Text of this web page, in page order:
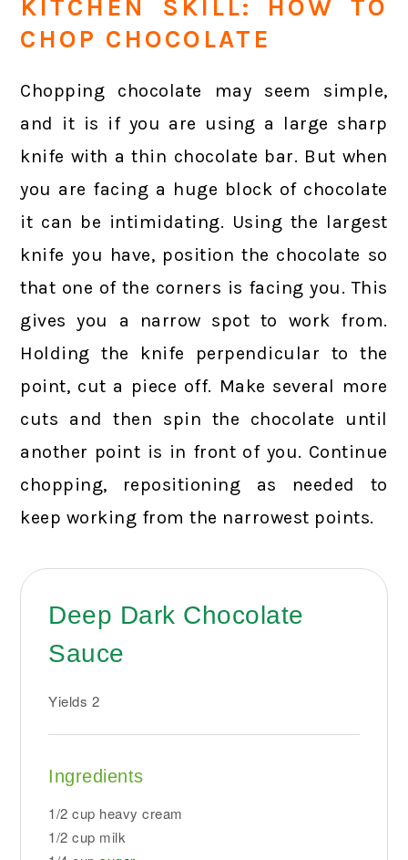
KITCHEN SKILL: HOW TO
CHOP CHOCOLATE
Chopping chocolate may seem simple,
and it is if you are using a large sharp
knife with a thin chocolate bar. But when
you are facing a huge block of chocolate
it can be intimidating. Using the largest
knife you have, position the chocolate so
that one of the corners is facing you. This
gives you a narrow spot to work from.
Holding the knife perpendicular to the
point, cut a piece off. Make several more
cuts and then spin the chocolate until
another point is in front of you. Continue
chopping, repositioning as needed to
keep working from the narrowest points.
Deep Dark Chocolate
Sauce
Yields 2
Ingredients
1/2 cup heavy cream
1/2 cup milk